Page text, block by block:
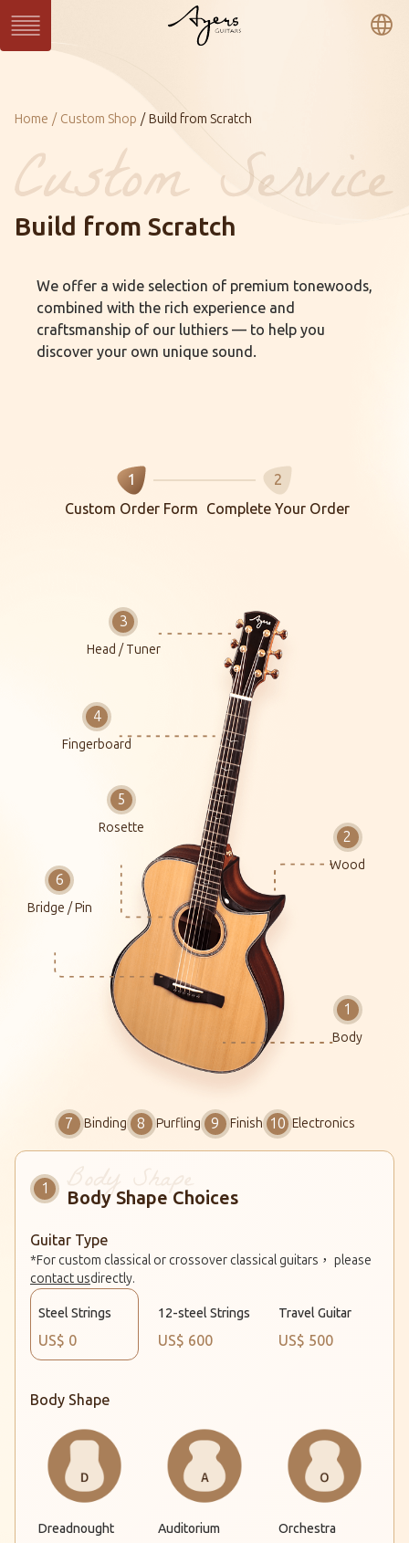
SUN Series
WAVE Series
Custom
About Ayers Ayers Artists
Online Catalog
Contact Distributors
Home Custom Shop Current：
Build from Scratch
Build from Scratch
We offer a wide selection of premium tonewoods,
combined with the rich experience and
craftsmanship of our luthiers — to help you
discover your own unique sound.
1
Custom Order Form
2
Complete Your Order
Body
Wood
Head / Tuner
Fingerboard
Rosette
Bridge / Pin
Binding Purfling Finish Electronics
Body Shape Choices
Guitar Type
*For custom classical or crossover classical guitars， please
contact usdirectly.
Steel Strings
US$ 0
12-steel Strings
US$ 600
Travel Guitar
US$ 500
Body Shape
Dreadnought Auditorium Orchestra